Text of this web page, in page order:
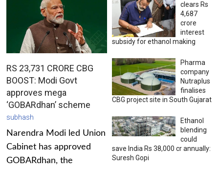
RS 23,731 CRORE CBG
BOOST: Modi Govt
approves mega
‘GOBARdhan’ scheme
subhash
Narendra Modi led Union
Cabinet has approved
GOBARdhan, the
clears Rs
4,687
crore
interest
subsidy for ethanol making
Pharma
company
Nutraplus
finalises
CBG project site in South Gujarat
Ethanol
blending
could
save India Rs 38,000 cr annually:
Suresh Gopi